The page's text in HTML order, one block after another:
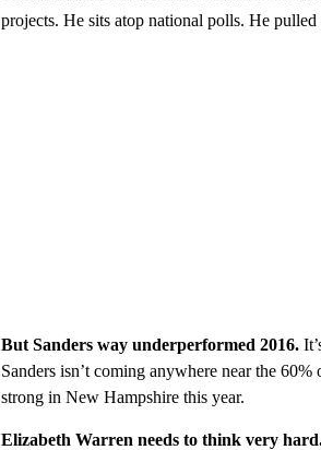
projects. He sits atop national polls. He
But Sanders way underperformed 2016.
Sanders isn’t coming anywhere near the
strong in New Hampshire this year.
Elizabeth Warren needs to think very